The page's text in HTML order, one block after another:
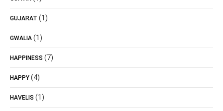
GUJARAT (1)
GWALIA (1)
HAPPINESS (7)
HAPPY (4)
HAVELIS (1)